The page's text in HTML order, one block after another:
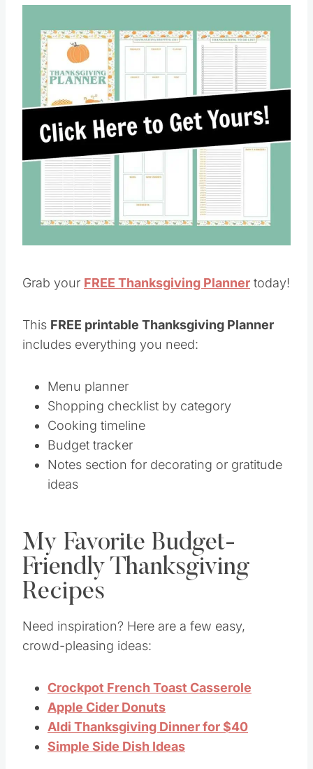
Save
Grab your FREE Thanksgiving Planner today!
This
FREE printable Thanksgiving Planner
includes everything you need:
Menu planner
Shopping checklist by category
Cooking timeline
Budget tracker
Notes section for decorating or gratitude
My Favorite Budget-
Friendly Thanksgiving
Recipes
Need inspiration? Here are a few easy,
crowd-pleasing ideas:
Crockpot French Toast Casserole
Apple Cider Donuts
Aldi Thanksgiving Dinner for $40
Simple Side Dish Ideas